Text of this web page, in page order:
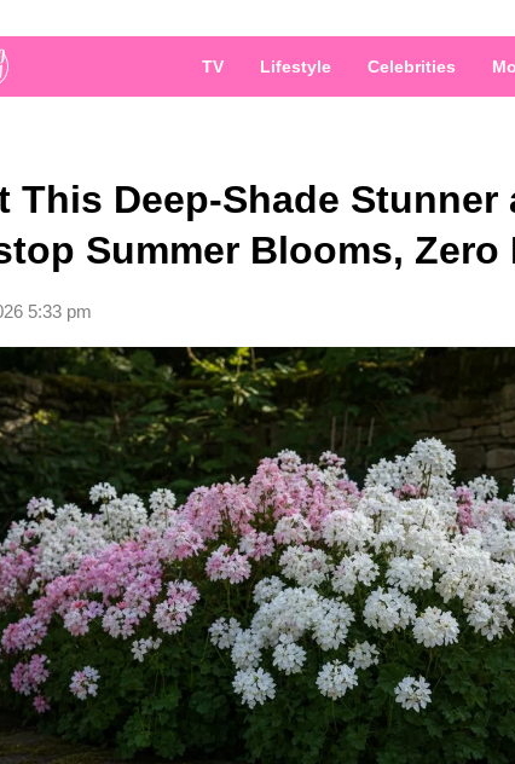
TV Lifestyle Celebrities
This Deep-Shade Stunner
Summer Blooms, Zero
5:33 pm